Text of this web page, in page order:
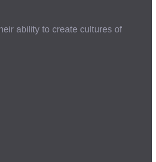
ability to create cultures of